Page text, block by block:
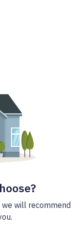
will recommend